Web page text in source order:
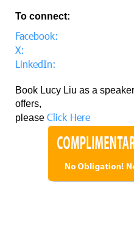
To connect:
Facebook:
X:
LinkedIn:
Book Lucy Liu as a
offers,
please Click Here